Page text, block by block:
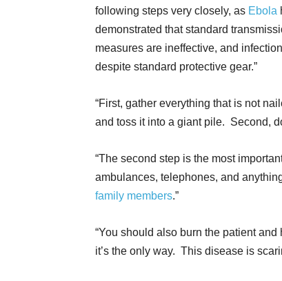
following steps very closely, as Ebola
demonstrated that standard
measures are ineffective, and
despite standard protective gear.”
“First, gather everything that is not
and toss it into a giant pile. Second,
“The second step is the most
ambulances, telephones, and
family members.”
“You should also burn the patient
it’s the only way. This disease is